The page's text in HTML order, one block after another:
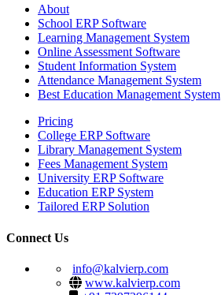
About
School ERP Software
Learning Management System
Online Assessment Software
Student Information System
Attendance Management System
Best Education Management System
Pricing
College ERP Software
Library Management System
Fees Management System
University ERP Software
Education ERP System
Tailored ERP Solution
Connect Us
info@kalvierp.com
www.kalvierp.com